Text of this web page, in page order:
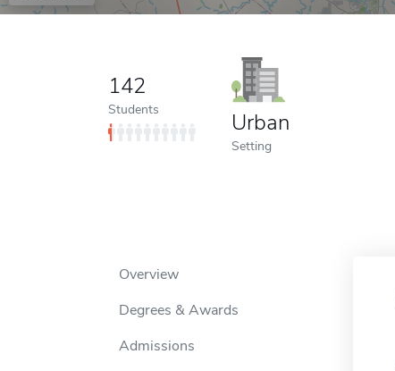
142
Students Urban
Setting
Overview
Degrees & Awards
Admissions